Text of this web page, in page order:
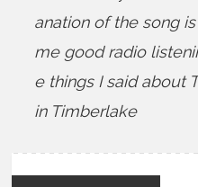
anation of the song
me good radio
e things I said about
in Timberlake